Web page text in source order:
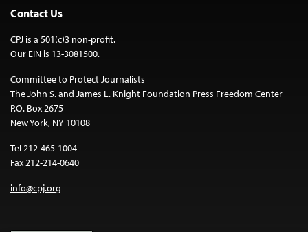
Contact Us
CPJ is a 501(c)3 non-profit.
Our EIN is 13-3081500.
Committee to Protect Journalists
The John S. and James L. Knight Foundation Press Freedom Center
P.O. Box 2675
New York, NY 10108
Tel 212-465-1004
Fax 212-214-0640
info@cpj.org